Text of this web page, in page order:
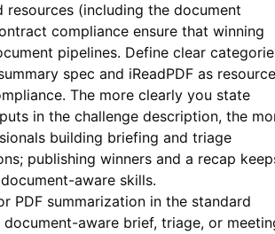
(including the document
compliance ensure that winning
pipelines. Define clear
spec and iReadPDF as
The more clearly you state
in the challenge description, the
building briefing and triage
publishing winners and a recap
aware skills.
PDF summarization in the standard
aware brief, triage, or